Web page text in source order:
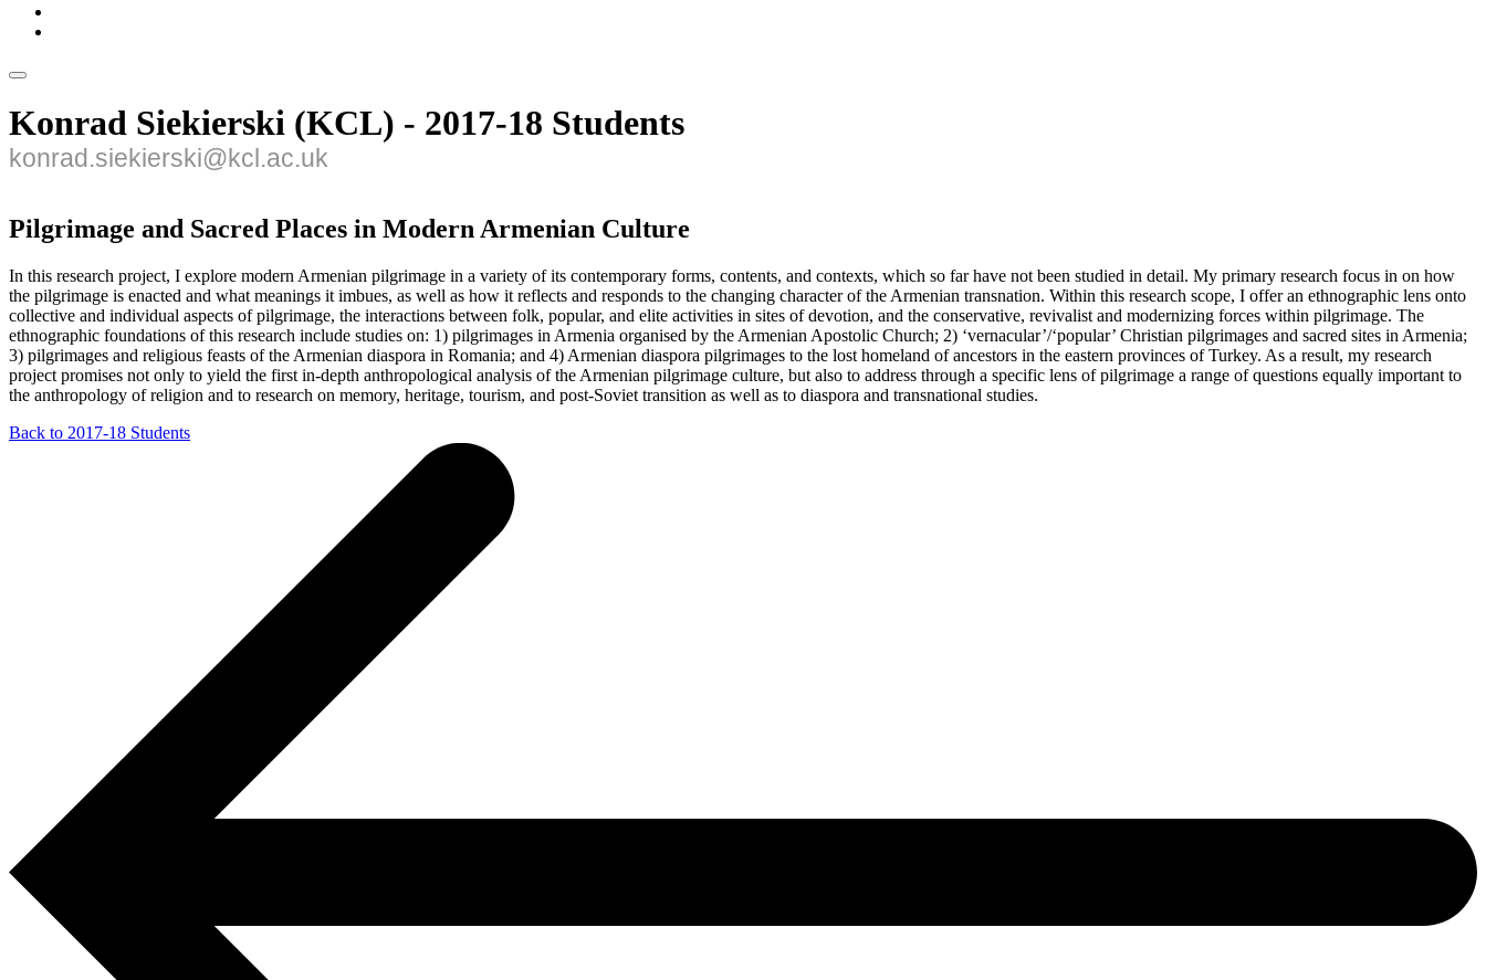
Konrad Siekierski (KCL) - 2017-18 Students
konrad.siekierski@kcl.ac.uk
Pilgrimage and Sacred Places in Modern Armenian Culture
In this research project, I explore modern Armenian pilgrimage in a variety of its contemporary forms, contents, and contexts, which so far have not been studied in detail. My primary research focus in on how
the pilgrimage is enacted and what meanings it imbues, as well as how it reflects and responds to the changing character of the Armenian transnation. Within this research scope, I offer an ethnographic lens onto
collective and individual aspects of pilgrimage, the interactions between folk, popular, and elite activities in sites of devotion, and the conservative, revivalist and modernizing forces within pilgrimage. The
ethnographic foundations of this research include studies on: 1) pilgrimages in Armenia organised by the Armenian Apostolic Church; 2) ‘vernacular’/‘popular’ Christian pilgrimages and sacred sites in Armenia;
3) pilgrimages and religious feasts of the Armenian diaspora in Romania; and 4) Armenian diaspora pilgrimages to the lost homeland of ancestors in the eastern provinces of Turkey. As a result, my research
project promises not only to yield the first in-depth anthropological analysis of the Armenian pilgrimage culture, but also to address through a specific lens of pilgrimage a range of questions equally important to
the anthropology of religion and to research on memory, heritage, tourism, and post-Soviet transition as well as to diaspora and transnational studies.
Back to 2017-18 Students